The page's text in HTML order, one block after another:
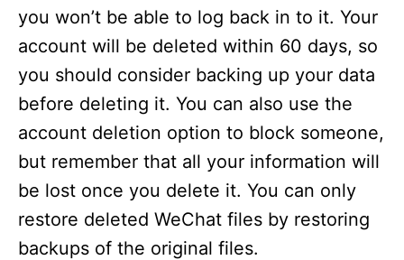
you won’t be able to log back in to it. Your
account will be deleted within 60 days, so
you should consider backing up your data
before deleting it. You can also use the
account deletion option to block someone,
but remember that all your information will
be lost once you delete it. You can only
restore deleted WeChat files by restoring
backups of the original files.